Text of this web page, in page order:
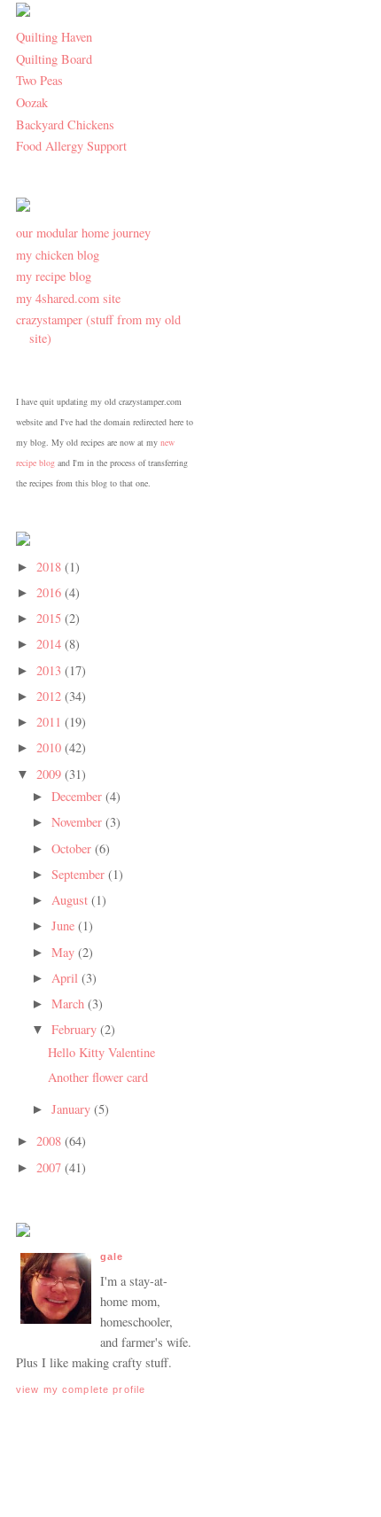
Quilting Haven
Quilting Board
Two Peas
Oozak
Backyard Chickens
Food Allergy Support
our modular home journey
my chicken blog
my recipe blog
my 4shared.com site
crazystamper (stuff from my old
site)
I have quit updating my old crazystamper.com
website and I've had the domain redirected here to
my blog. My old recipes are now at my new
recipe blog and I'm in the process of transferring
the recipes from this blog to that one.
► 2018 (1)
► 2016 (4)
► 2015 (2)
► 2014 (8)
► 2013 (17)
► 2012 (34)
► 2011 (19)
► 2010 (42)
▼ 2009 (31)
►December(4)
►November(3)
►October(6)
►September(1)
► August(1)
►June(1)
►May(2)
► April(3)
►March(3)
▼February(2)
Hello Kitty Valentine
Another flower card
►January(5)
► 2008 (64)
► 2007 (41)
gale
I'm a stay-at-
home mom,
homeschooler,
and farmer's wife.
Plus I like making crafty stuff.
view my complete profile